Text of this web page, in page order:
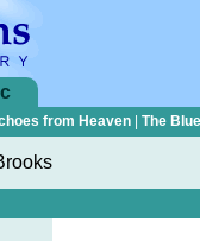
from Heaven The